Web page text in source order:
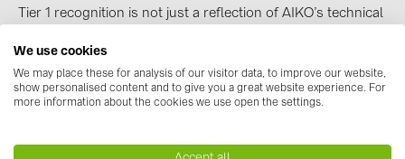
SolarEdge (2)
Solinteg (4)
Solis (63)
Stäubli (2)
Tier 1 recognition is not just a reflection of AIKO’s technical
its financial stability and credibility in the eyes of global
financial institutions. This acknowledgment by
BloombergNEF confirmsAIKO’s modules as a preferred
solidifying its brand as a global leader endorsed by top-tier
We use cookies
We may place these for analysis of our visitor data, to improve our website,
show personalised content and to give you a great website experience. For
more information about the cookies we use open the settings.